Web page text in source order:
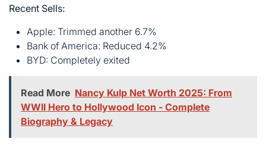
WWII Hero to Hollywood Icon - Complete
Biography & Legacy
positions. The cash pile keeps growing. Some analysts
see this as preparation for market chaos. Others think
he’s waiting for massive acquisition opportunities.